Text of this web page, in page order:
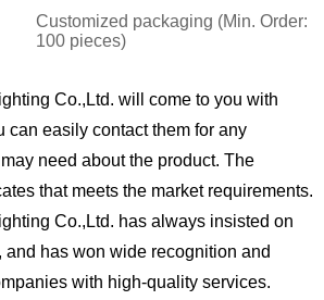
Customized packaging (Min. Order:
100 pieces)
Co.,Ltd. will come to you with
can easily contact them for any
need about the product. The
that meets the market requirements.
Co.,Ltd. has always insisted on
has won wide recognition and
with high-quality services.